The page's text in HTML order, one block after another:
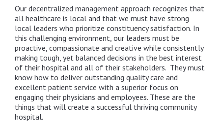
Our decentralized management approach recognizes that
all healthcare is local and that we must have strong
local leaders who prioritize constituency satisfaction. In
this challenging environment, our leaders must be
proactive, compassionate and creative while consistently
making tough, yet balanced decisions in the best interest
of their hospital and all of their stakeholders. They must
know how to deliver outstanding quality care and
excellent patient service with a superior focus on
engaging their physicians and employees. These are the
things that will create a successful thriving community
hospital.